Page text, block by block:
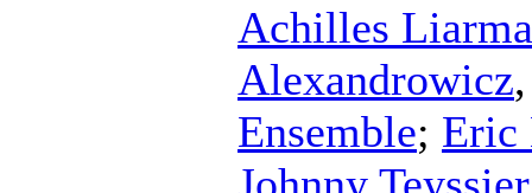
Achilles
Alexandrowicz
Ensemble; Eric